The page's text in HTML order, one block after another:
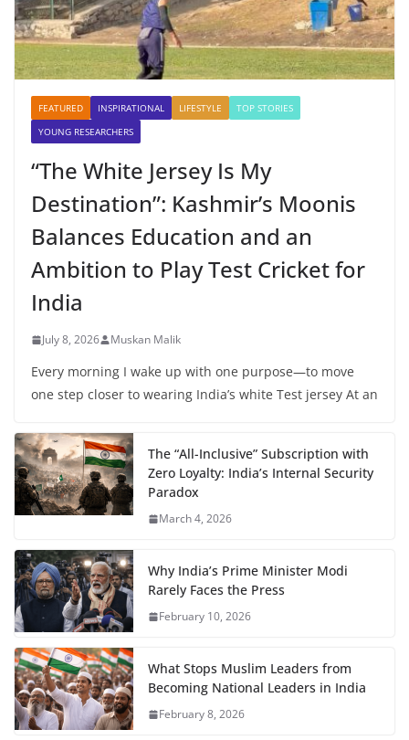
FEATURED INSPIRATIONAL LIFESTYLE
TOP STORIES
YOUNG RESEARCHERS
“The White Jersey Is My
Destination”: Kashmir’s Moonis
Balances Education and an
Ambition to Play Test Cricket for
India
July 8, 2026 Muskan Malik
Every morning I wake up with one purpose—to move
one step closer to wearing India’s white Test jersey At an
The “All-Inclusive” Subscription with
Zero Loyalty: India’s Internal Security
Paradox
March 4, 2026
Why India’s Prime Minister Modi
Rarely Faces the Press
February 10, 2026
What Stops Muslim Leaders from
Becoming National Leaders in India
February 8, 2026